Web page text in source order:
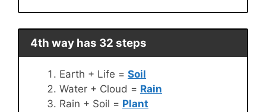
4th way has 32 steps
Earth + Life = Soil
Water + Cloud = Rain
Rain + Soil = Plant